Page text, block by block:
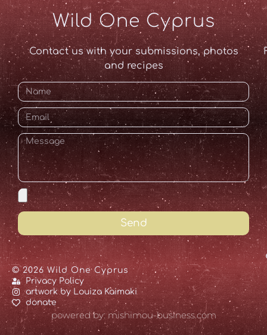
Wild One Cyprus
Contact us with your submissions, photos
and recipes
Send
© 2026 Wild One Cyprus
Privacy Policy
artwork by Louiza Kaimaki
donate
powered by: mishimou-business.com